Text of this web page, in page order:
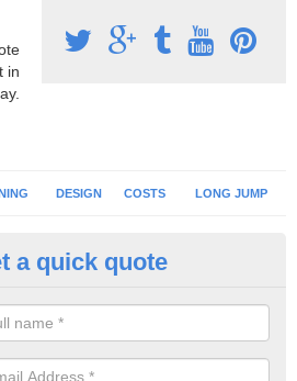
in
DESIGN COSTS LONG JUMP
Surface
schools and clubs have running
facilities which can be used for
a quick quote